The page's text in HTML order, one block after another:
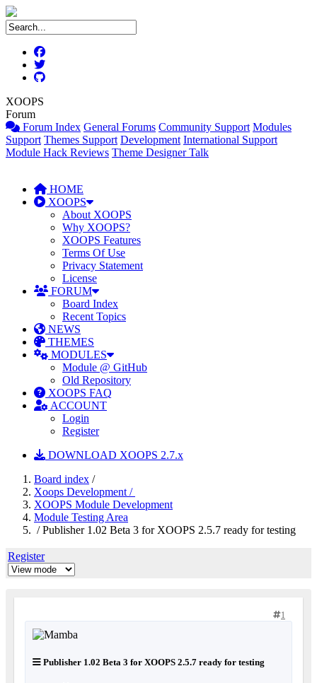
XOOPS
Forum
Forum Index General Forums Community Support Modules
Support Themes Support Development International Support
Module Hack Reviews Theme Designer Talk
HOME
XOOPS
About XOOPS
Why XOOPS?
XOOPS Features
Terms Of Use
Privacy Statement
License
FORUM
Board Index
Recent Topics
NEWS
THEMES
MODULES
Module @ GitHub
Old Repository
XOOPS FAQ
ACCOUNT
Login
Register
DOWNLOAD XOOPS 2.7.x
Board index /
Xoops Development /
XOOPS Module Development
Module Testing Area
/ Publisher 1.02 Beta 3 for XOOPS 2.5.7 ready for testing
Register
1
Publisher 1.02 Beta 3 for XOOPS 2.5.7 ready for testing